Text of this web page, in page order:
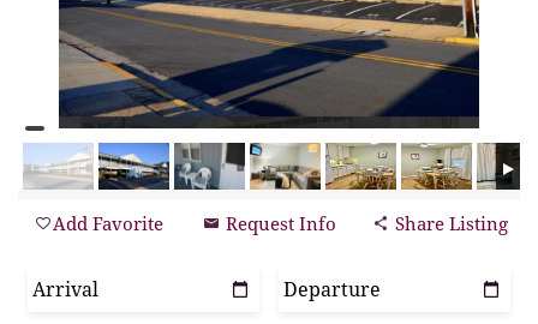
Add Favorite Request Info Share Listing